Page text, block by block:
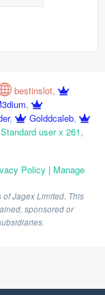
bestinslot,
,
, Golddcaleb,
Standard user x 261,
Policy | Manage
of Jagex Limited. This
sponsored or